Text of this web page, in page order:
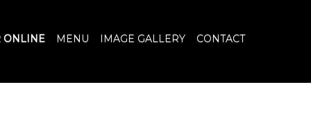
ONLINE MENU IMAGE GALLERY CONTACT